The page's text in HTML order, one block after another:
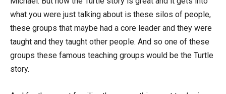
what you were just talking about is these silos of people,
these groups that maybe had a core leader and they were
taught and they taught other people. And so one of these
groups these famous teaching groups would be the Turtle
story.